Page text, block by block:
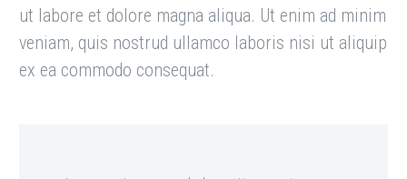
ut labore et dolore magna aliqua. Ut enim ad minim
veniam, quis nostrud ullamco laboris nisi ut aliquip
ex ea commodo consequat.